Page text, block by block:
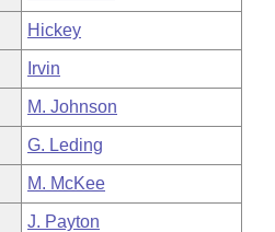
Hickey
Irvin
M. Johnson
G. Leding
M. McKee
J. Payton